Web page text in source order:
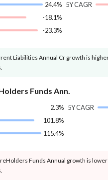
24.4%
-18.1%
-23.3%
5Y CAGR
Liabilities Annual Cr growth is
Funds Ann.
2.3%
101.8%
115.4%
5Y CAGR
Funds Annual growth is